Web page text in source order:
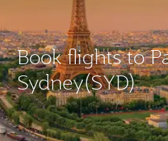
Book flights to
Sydney(SYD)